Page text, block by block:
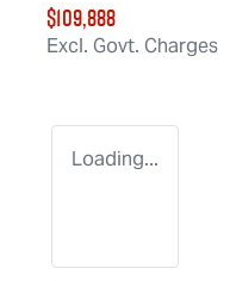
$109,888
Excl. Govt. Charges
Loading...